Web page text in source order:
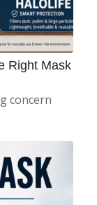
Right Mask
concern